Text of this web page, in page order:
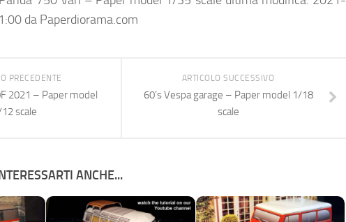
da Paperdiorama.com
ARTICOLO SUCCESSIVO
60’s Vespa garage – Paper model 1/18
scale
PRECEDENTE
2021 – Paper model
scale
ANCHE...